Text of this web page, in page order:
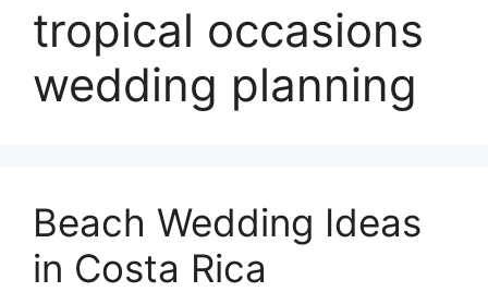
tropical occasions
wedding planning
Beach Wedding Ideas
in Costa Rica